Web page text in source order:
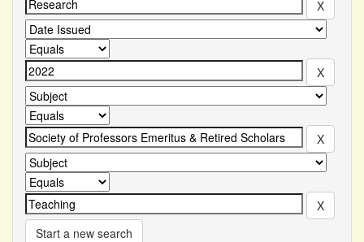
Start a new search